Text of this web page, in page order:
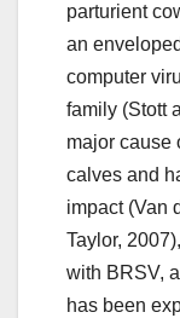
parturient
an
computer
family (Stott
major cause
calves and
impact (Van
Taylor,
with BRSV,
has been